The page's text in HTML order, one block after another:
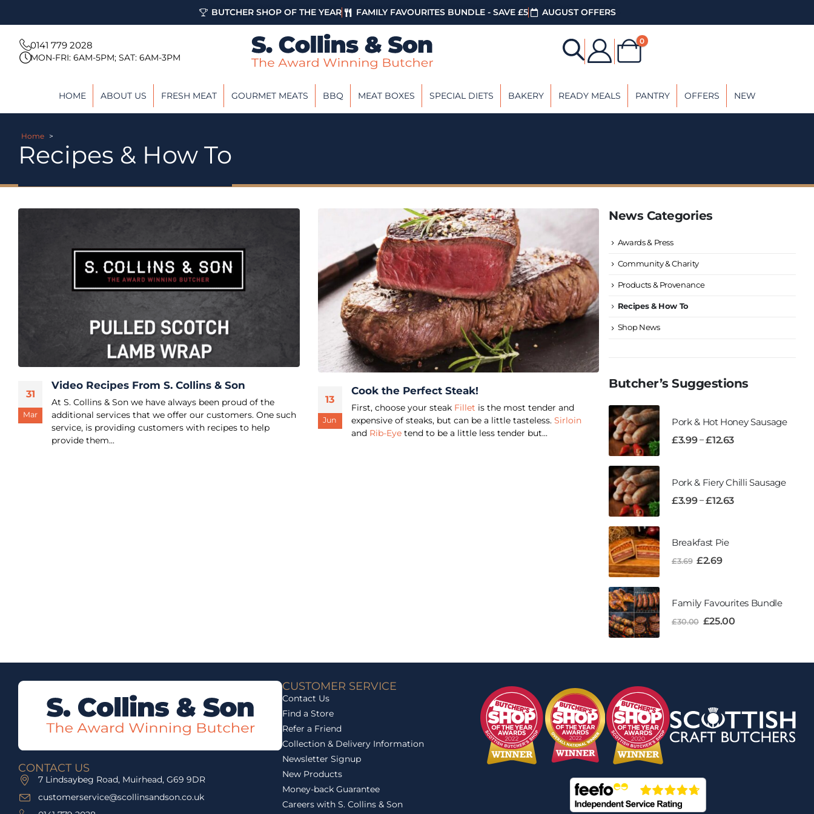
BUTCHER SHOP OF THE YEAR FAMILY FAVOURITES BUNDLE - SAVE £5 AUGUST OFFERS
0141 779 2028
MON-FRI: 6AM-5PM; SAT: 6AM-3PM
0
HOME ABOUT US FRESH MEAT GOURMET MEATS BBQ MEAT BOXES SPECIAL DIETS BAKERY READY MEALS PANTRY OFFERS NEW
Home >
Recipes & How To
31
Mar
Video Recipes From S. Collins & Son
At S. Collins & Son we have always been proud of the
additional services that we offer our customers. One such
service, is providing customers with recipes to help
provide them...
13
Jun
Cook the Perfect Steak!
First, choose your steak Fillet is the most tender and
expensive of steaks, but can be a little tasteless. Sirloin
and Rib-Eyetend to be a little less tender but...
News Categories
Awards & Press
Community & Charity
Products & Provenance
Recipes & How To
Shop News
Butcher’s Suggestions
Pork & Hot Honey Sausage
£3.99 – £12.63
Pork & Fiery Chilli Sausage
£3.99 – £12.63
Breakfast Pie
£3.69 £2.69
Family Favourites Bundle
£30.00 £25.00
CONTACT US
7 Lindsaybeg Road, Muirhead, G69 9DR
customerservice@scollinsandson.co.uk
CUSTOMER SERVICE
Contact Us
Find a Store
Refer a Friend
Collection & Delivery Information
Newsletter Signup
New Products
Money-back Guarantee
Careers with S. Collins & Son